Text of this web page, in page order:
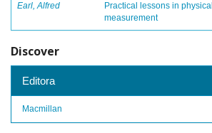
Earl, Alfred
Practical lessons in physical
measurement
Discover
Editora
Macmillan